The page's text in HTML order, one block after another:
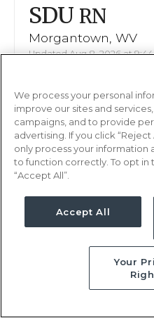
SDU RN
Morgantown, WV
Updated Aug 8, 2026 at
Shift Nights, 12
Duration 13 weeks
SDU
Morgantown, WV
Updated Aug 8, 2026 at
Weekly Rate
Nights, 12
We process your personal
improve our sites and
campaigns, and to provide
advertising. If you click
only process your information
to function correctly. To opt in
“Accept All”.
Accept All
Your